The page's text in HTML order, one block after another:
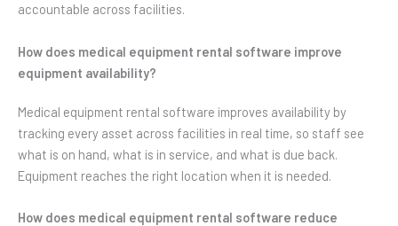
accountable across facilities.
How does medical equipment rental software improve
equipment availability?
Medical equipment rental software improves availability by
tracking every asset across facilities in real time, so staff see
what is on hand, what is in service, and what is due back.
Equipment reaches the right location when it is needed.
How does medical equipment rental software reduce